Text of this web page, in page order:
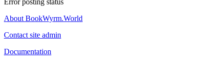
Error posting status
About BookWyrm.World
Contact site admin
Documentation